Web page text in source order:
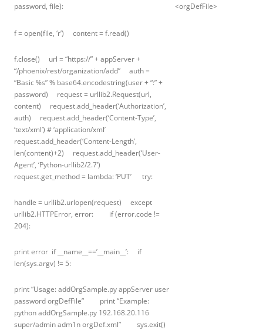
password, file):
f = open(file, ‘r’) content = f.read()
f.close() url = “https://” + appServer +
“/phoenix/rest/organization/add” auth =
“Basic %s” % base64.encodestring(user + “:” +
password) request = urllib2.Request(url,
content) request.add_header(‘Authorization’,
auth) request.add_header(‘Content-Type’,
‘text/xml’) # ‘application/xml’
request.add_header(‘Content-Length’,
len(content)+2) request.add_header(‘User-
Agent’, ‘Python-urllib2/2.7’)
request.get_method = lambda: ‘PUT’ try:
handle = urllib2.urlopen(request) except
urllib2.HTTPError, error: if (error.code !=
204):
print error if __name__==’__main__’: if
len(sys.argv) != 5:
print “Usage: addOrgSample.py appServer user
password orgDefFile” print “Example:
python addOrgSample.py 192.168.20.116
super/admin adm1n orgDef.xml” sys.exit()
<orgDefFile>